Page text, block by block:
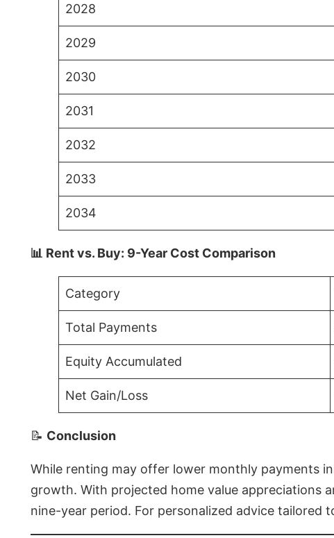
2028
2029
2030
2031
2032
2033
2034
📊 Rent vs. Buy: 9-Year Cost Comparison
Category
Total Payments
Equity Accumulated
Net Gain/Loss
📝 Conclusion
While renting may offer lower monthly payments
growth. With projected home value appreciations
nine-year period. For personalized advice